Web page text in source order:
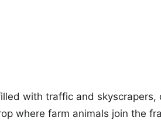
with traffic and skyscrapers,
where farm animals join the